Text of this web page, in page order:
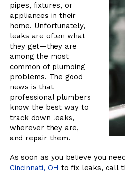
pipes, fixtures, or
appliances in their
home. Unfortunately,
leaks are often what
they get—they are
among the most
common of plumbing
problems. The good
news is that
professional plumbers
know the best way to
track down leaks,
wherever they are,
and repair them.
As soon as you believe you need
Cincinnati, OH to fix leaks, call